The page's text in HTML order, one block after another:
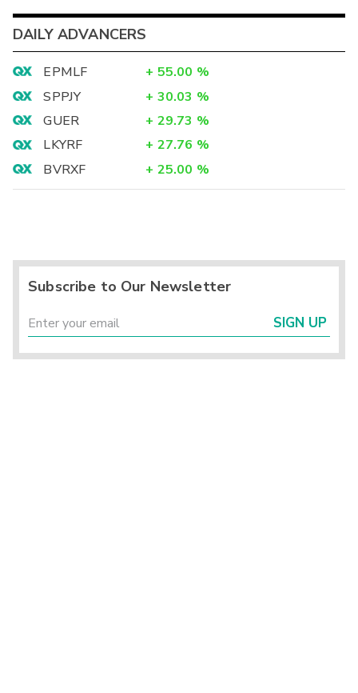
DAILY ADVANCERS
EPMLF + 55.00 %
SPPJY
+ 30.03 %
GUER
+ 29.73 %
LKYRF
+ 27.76 %
BVRXF
+ 25.00 %
Subscribe to Our Newsletter
SIGN UP